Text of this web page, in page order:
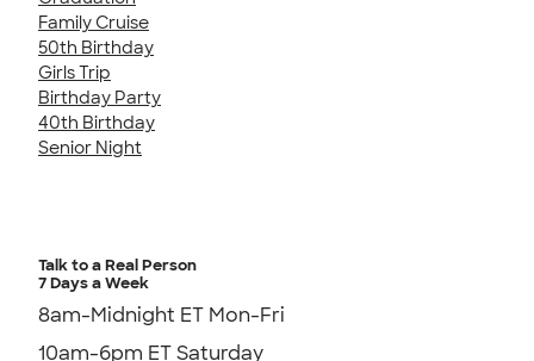
Family Cruise
50th Birthday
Girls Trip
Birthday Party
40th Birthday
Senior Night
Talk to a Real Person
7 Days a Week
8am-Midnight ET Mon-Fri
10am-6pm ET Saturday